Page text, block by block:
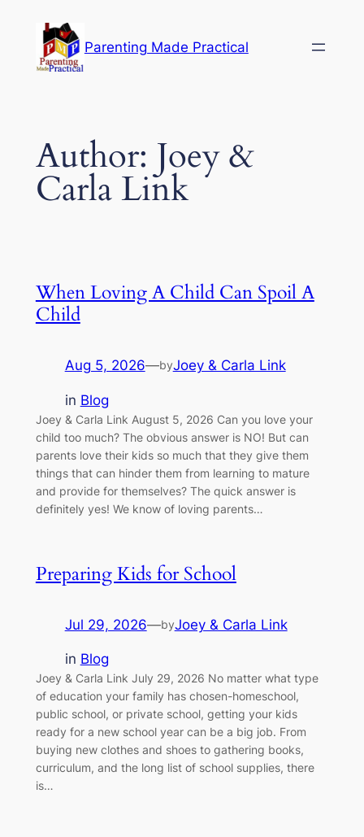
content
Parenting Made Practical
Author: Joey &
Carla Link
When Loving A Child Can Spoil A
Child
Aug 5, 2026—byJoey & Carla Link
in Blog
Joey & Carla Link August 5, 2026 Can you love your
child too much? The obvious answer is NO! But can
parents love their kids so much that they give them
things that can hinder them from learning to mature
and provide for themselves? The quick answer is
definitely yes! We know of loving parents…
Preparing Kids for School
Jul 29, 2026—byJoey & Carla Link
in Blog
Joey & Carla Link July 29, 2026 No matter what type
of education your family has chosen-homeschool,
public school, or private school, getting your kids
ready for a new school year can be a big job. From
buying new clothes and shoes to gathering books,
curriculum, and the long list of school supplies, there
is…